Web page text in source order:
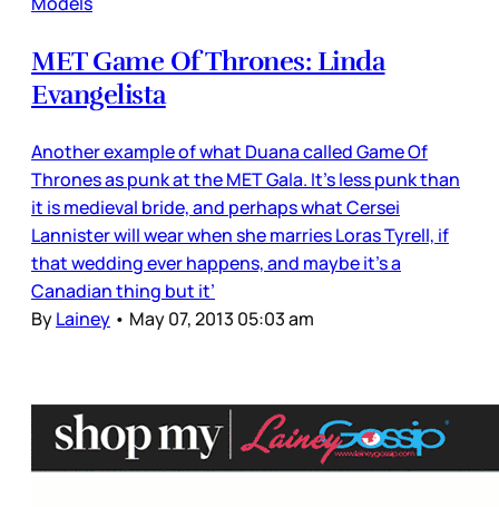
MET Game Of Thrones: Linda
Evangelista
Another example of what Duana called Game Of
Thrones as punk at the MET Gala. It’s less punk than
it is medieval bride, and perhaps what Cersei
Lannister will wear when she marries Loras Tyrell, if
that wedding ever happens, and maybe it’s a
Canadian thing but it’
ByLainey • May 07, 2013 05:03 am